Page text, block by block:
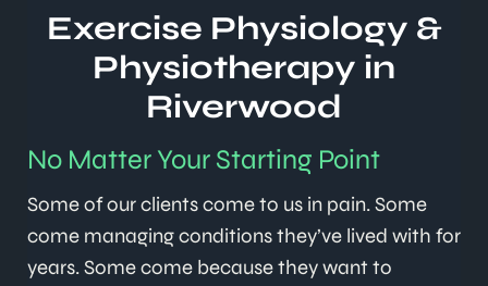
Exercise Physiology &
Physiotherapy in
Riverwood
No Matter Your Starting Point
Some of our clients come to us in pain. Some
come managing conditions they’ve lived with for
years. Some come because they want to